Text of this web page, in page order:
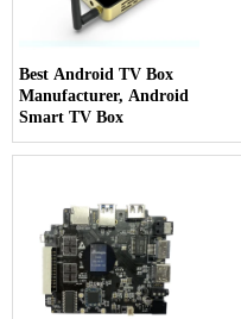
Best Android TV Box
Manufacturer, Android
Smart TV Box